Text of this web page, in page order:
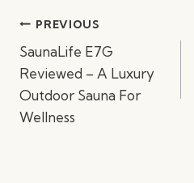
PostPREVIOUS
SaunaLife E7G
Reviewed – A Luxury
Outdoor Sauna For
Wellness